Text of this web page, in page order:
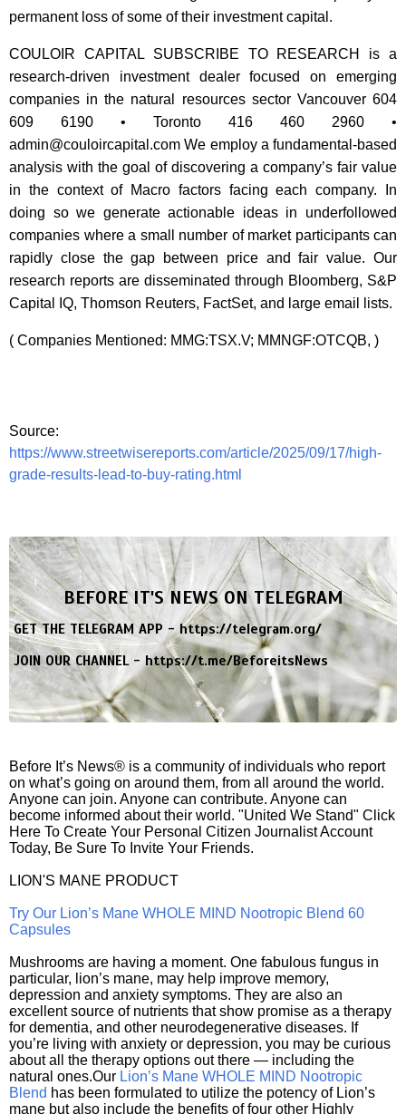
permanent loss of some of their investment capital.
COULOIR CAPITAL SUBSCRIBE TO RESEARCH is a
research-driven investment dealer focused on emerging
companies in the natural resources sector Vancouver 604
609 6190 • Toronto 416 460 2960 •
admin@couloircapital.com We employ a fundamental-based
analysis with the goal of discovering a company’s fair value
in the context of Macro factors facing each company. In
doing so we generate actionable ideas in underfollowed
companies where a small number of market participants can
rapidly close the gap between price and fair value. Our
research reports are disseminated through Bloomberg, S&P
Capital IQ, Thomson Reuters, FactSet, and large email lists.
( Companies Mentioned: MMG:TSX.V; MMNGF:OTCQB, )
Source:
https://www.streetwisereports.com/article/2025/09/17/high-
grade-results-lead-to-buy-rating.html
BEFORE IT'S NEWS ON TELEGRAM
GET THE TELEGRAM APP -https://telegram.org/
JOIN OUR CHANNEL -https://t.me/BeforeitsNews
Before It’s News® is a community of individuals who report
on what’s going on around them, from all around the world.
Anyone can join. Anyone can contribute. Anyone can
become informed about their world. "United We Stand" Click
Here To Create Your Personal Citizen Journalist Account
Today, Be Sure To Invite Your Friends.
LION'S MANE PRODUCT
Try Our Lion’s Mane WHOLE MIND Nootropic Blend 60
Capsules
Mushrooms are having a moment. One fabulous fungus in
particular, lion’s mane, may help improve memory,
depression and anxiety symptoms. They are also an
excellent source of nutrients that show promise as a therapy
for dementia, and other neurodegenerative diseases. If
you’re living with anxiety or depression, you may be curious
about all the therapy options out there — including the
natural ones.Our Lion’s Mane WHOLE MIND Nootropic
Blend has been formulated to utilize the potency of Lion’s
mane but also include the benefits of four other Highly